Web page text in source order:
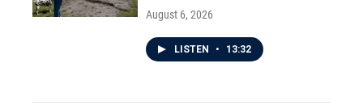
August 6, 2026
LISTEN • 13:32